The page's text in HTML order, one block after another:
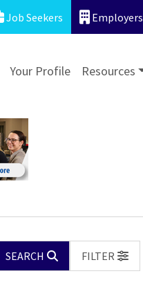
Job Seekers Employers
Your Profile Resources
SEARCH
FILTER